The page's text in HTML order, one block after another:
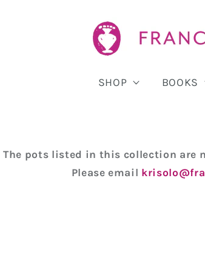
SHOP BOOKS
The pots listed in this collection are
Please email